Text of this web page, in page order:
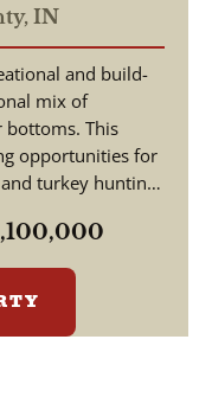
IN
and build-
mix of
This
opportunities for
turkey hunting